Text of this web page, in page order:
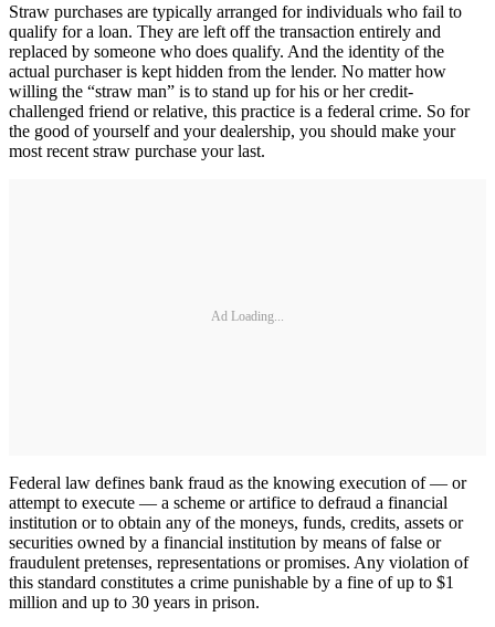
Straw purchases are typically arranged for individuals who fail to
qualify for a loan. They are left off the transaction entirely and
replaced by someone who does qualify. And the identity of the
actual purchaser is kept hidden from the lender. No matter how
willing the “straw man” is to stand up for his or her credit-
challenged friend or relative, this practice is a federal crime. So for
the good of yourself and your dealership, you should make your
most recent straw purchase your last.
Ad Loading...
Federal law defines bank fraud as the knowing execution of — or
attempt to execute — a scheme or artifice to defraud a financial
institution or to obtain any of the moneys, funds, credits, assets or
securities owned by a financial institution by means of false or
fraudulent pretenses, representations or promises. Any violation of
this standard constitutes a crime punishable by a fine of up to $1
million and up to 30 years in prison.